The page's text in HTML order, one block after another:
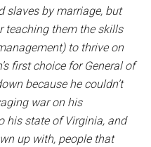
slaves by marriage, but
teaching them the skills
to thrive on
first choice for General of
because he couldn’t
war on his
his state of Virginia, and
up with, people that